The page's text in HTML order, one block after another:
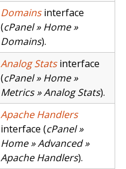
Domainsinterface
(cPanel » Home »
Domains).
Analog Statsinterface
(cPanel » Home »
Metrics » Analog Stats).
Apache Handlers
interface (cPanel »
Home » Advanced »
Apache Handlers).